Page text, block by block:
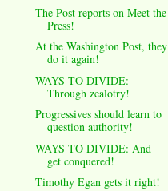
The Post reports on Meet the
Press!
At the Washington Post, they
do it again!
WAYS TO DIVIDE:
Through zealotry!
Progressives should learn to
question authority!
WAYS TO DIVIDE: And
get conquered!
Timothy Egan gets it right!